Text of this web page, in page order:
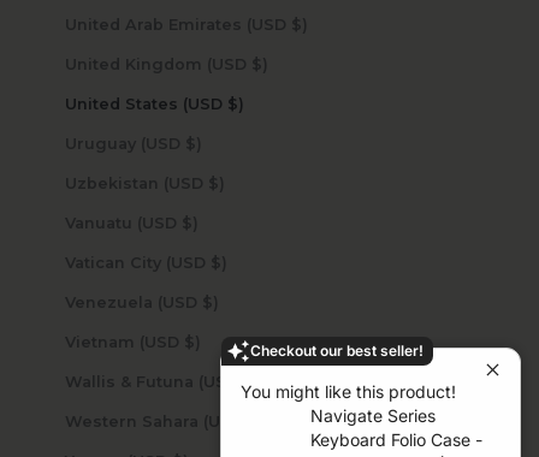
Checkout our best seller!
You might like this product!
Navigate Series
Keyboard Folio Case -
United Arab Emirates (USD $)
United Kingdom (USD $)
United States (USD $)
Uruguay (USD $)
Uzbekistan (USD $)
Vanuatu (USD $)
Vatican City (USD $)
Venezuela (USD $)
Vietnam (USD $)
Wallis & Futuna (USD $)